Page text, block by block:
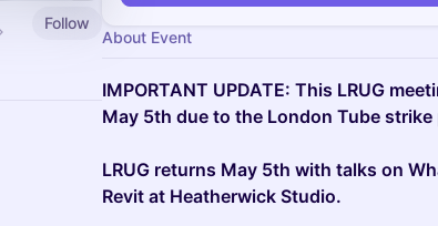
Follow
About Event
IMPORTANT UPDATE: This LRUG
May 5th due to the London Tube
LRUG returns May 5th with talks on
Revit at Heatherwick Studio.